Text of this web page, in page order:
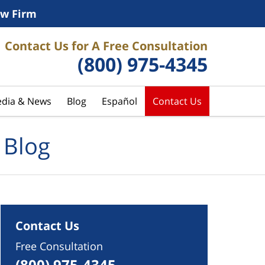
Firm
Contact Us for A Free Consultation
(800) 975-4345
& News Blog Español Contact Us
Contact Us
Free Consultation